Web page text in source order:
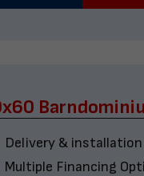
Delivery & installation
Multiple Financing